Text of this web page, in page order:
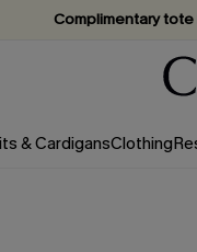
Vacation-ready
Subscribe &
& CardigansClothing